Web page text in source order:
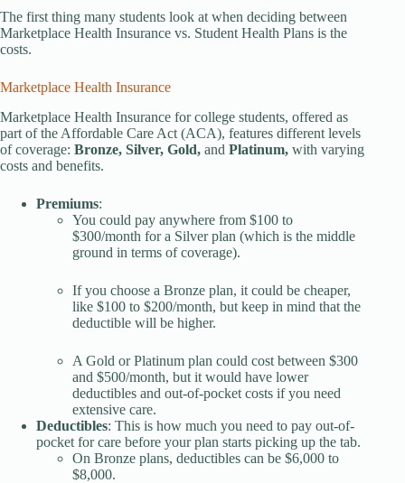
The first thing many students look at when deciding between
Marketplace Health Insurance vs. Student Health Plans is the
costs.
Marketplace Health Insurance
Marketplace Health Insurance for college students, offered as
part of the Affordable Care Act (ACA), features different levels
of coverage: Bronze, Silver, Gold, and Platinum, with varying
costs and benefits.
Premiums:
You could pay anywhere from $100 to
$300/month for a Silver plan (which is the middle
ground in terms of coverage).
If you choose a Bronze plan, it could be cheaper,
like $100 to $200/month, but keep in mind that the
deductible will be higher.
A Gold or Platinum plan could cost between $300
and $500/month, but it would have lower
deductibles and out-of-pocket costs if you need
extensive care.
Deductibles: This is how much you need to pay out-of-
pocket for care before your plan starts picking up the tab.
On Bronze plans, deductibles can be $6,000 to
$8,000.